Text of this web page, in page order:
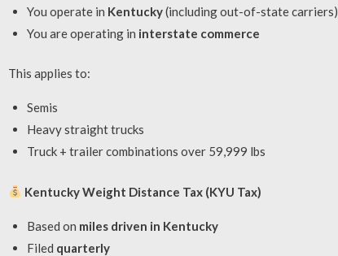
You operate in Kentucky(including out-of-state carriers)
You are operating in interstate commerce
This applies to:
Semis
Heavy straight trucks
Truck + trailer combinations over 59,999 lbs
Kentucky Weight Distance Tax (KYU Tax)
Based on miles driven in Kentucky
Filed quarterly